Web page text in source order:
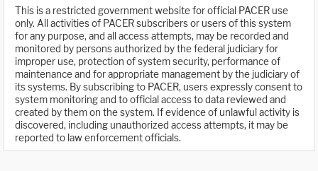
This is a restricted government website for official PACER use
only. All activities of PACER subscribers or users of this system
for any purpose, and all access attempts, may be recorded and
monitored by persons authorized by the federal judiciary for
improper use, protection of system security, performance of
maintenance and for appropriate management by the judiciary of
its systems. By subscribing to PACER, users expressly consent to
system monitoring and to official access to data reviewed and
created by them on the system. If evidence of unlawful activity is
discovered, including unauthorized access attempts, it may be
reported to law enforcement officials.